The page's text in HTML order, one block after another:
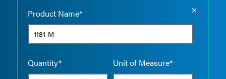
Product Name*
Quantity* Unit of Measure*